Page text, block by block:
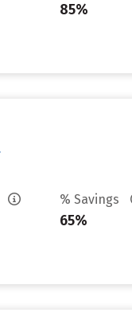
85%
% Savings
65%